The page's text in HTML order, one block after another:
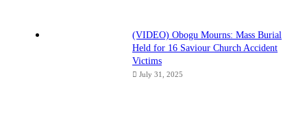
(VIDEO) Obogu Mourns: Mass Burial
Held for 16 Saviour Church Accident
Victims
July 31, 2025